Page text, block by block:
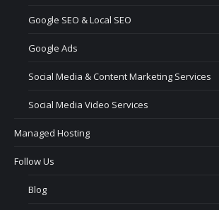
Google SEO & Local SEO
Google Ads
Social Media & Content Marketing Services
Social Media Video Services
Managed Hosting
Follow Us
Blog